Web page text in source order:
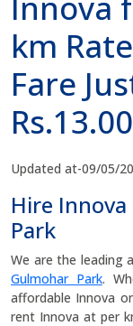
km
Fare
Updated at-09/05/
Hire
Park
We are the leading
Gulmohar Park.
affordable Innova
rent Innova at per